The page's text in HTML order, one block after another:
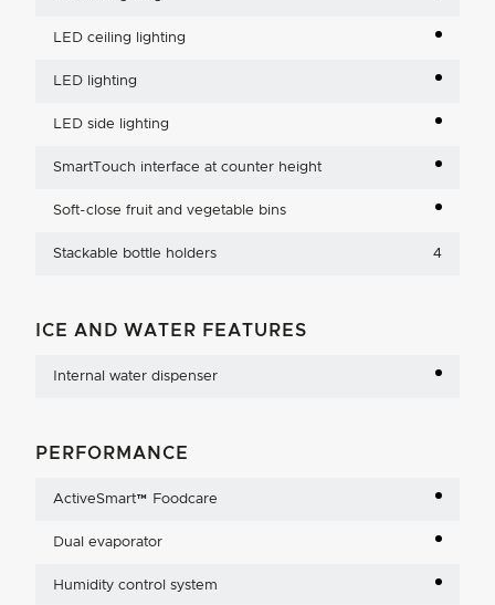
LED ceiling lighting
LED lighting
LED side lighting
SmartTouch interface at counter height
Soft-close fruit and vegetable bins
Stackable bottle holders 4
ICE AND WATER FEATURES
Internal water dispenser
PERFORMANCE
ActiveSmart™ Foodcare
Dual evaporator
Humidity control system